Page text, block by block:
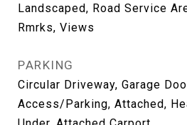
Landscaped, Road Service
Rmrks, Views
PARKING
Circular Driveway, Garage
Access/Parking, Attached,